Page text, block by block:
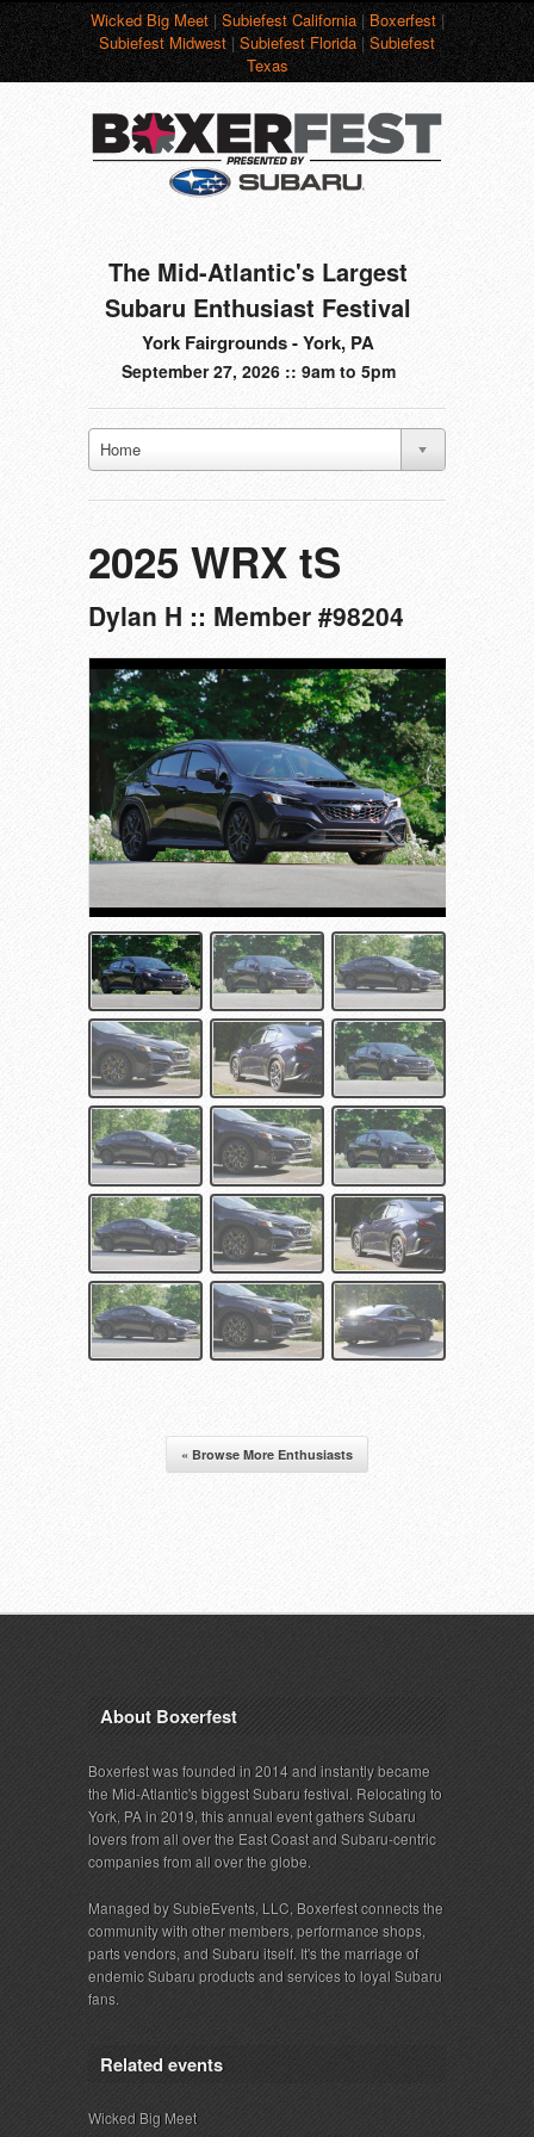
Wicked Big Meet|Subiefest California|Boxerfest|
Subiefest Midwest|Subiefest Florida|Subiefest
Texas
The Mid-Atlantic's Largest
Subaru Enthusiast Festival
York Fairgrounds - York, PA
September 27, 2026 :: 9am to 5pm
Home
2025 WRX tS
Dylan H :: Member #98204
« Browse More Enthusiasts
About Boxerfest
Boxerfest was founded in 2014 and instantly became
the Mid-Atlantic's biggest Subaru festival. Relocating to
York, PA in 2019, this annual event gathers Subaru
lovers from all over the East Coast and Subaru-centric
companies from all over the globe.
Managed by SubieEvents, LLC, Boxerfest connects the
community with other members, performance shops,
parts vendors, and Subaru itself. It's the marriage of
endemic Subaru products and services to loyal Subaru
fans.
Related events
Wicked Big Meet